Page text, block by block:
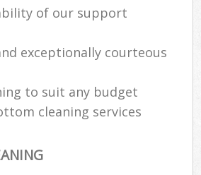
of our support
exceptionally courteous
to suit any budget
cleaning services